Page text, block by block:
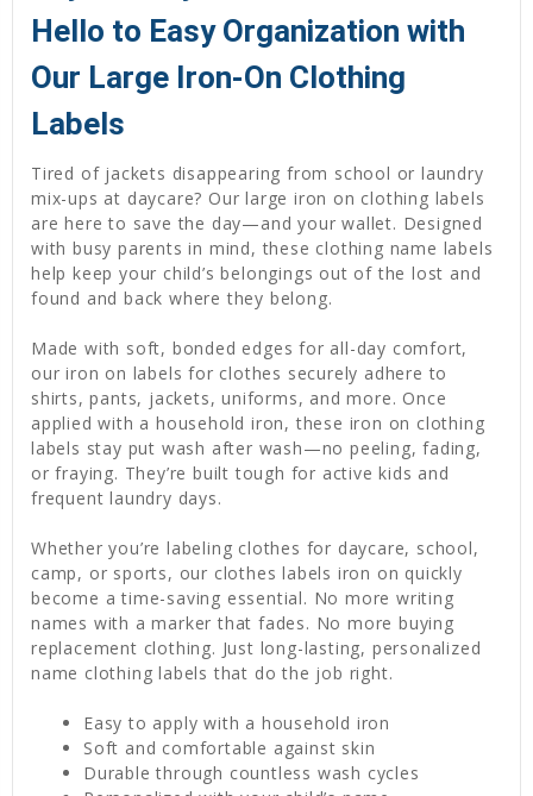
Hello to Easy Organization with
Our Large Iron-On Clothing
Labels
Tired of jackets disappearing from school or laundry
mix-ups at daycare? Our large iron on clothing labels
are here to save the day—and your wallet. Designed
with busy parents in mind, these clothing name labels
help keep your child’s belongings out of the lost and
found and back where they belong.
Made with soft, bonded edges for all-day comfort,
our iron on labels for clothes securely adhere to
shirts, pants, jackets, uniforms, and more. Once
applied with a household iron, these iron on clothing
labels stay put wash after wash—no peeling, fading,
or fraying. They’re built tough for active kids and
frequent laundry days.
Whether you’re labeling clothes for daycare, school,
camp, or sports, our clothes labels iron on quickly
become a time-saving essential. No more writing
names with a marker that fades. No more buying
replacement clothing. Just long-lasting, personalized
name clothing labels that do the job right.
Easy to apply with a household iron
Soft and comfortable against skin
Durable through countless wash cycles